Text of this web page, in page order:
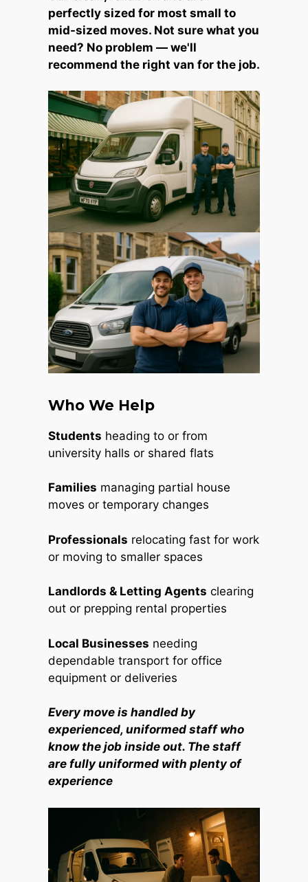
perfectly sized for most small to
mid-sized moves. Not sure what you
need? No problem — we'll
recommend the right van for the job.
Who We Help
Students heading to or from
university halls or shared flats
Families managing partial house
moves or temporary changes
Professionals relocating fast for work
or moving to smaller spaces
Landlords & Letting Agents clearing
out or prepping rental properties
Local Businesses needing
dependable transport for office
equipment or deliveries
Every move is handled by
experienced, uniformed staff who
know the job inside out. The staff
are fully uniformed with plenty of
experience